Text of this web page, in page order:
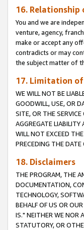
16. Relationship
You and we are
venture, agency,
make or accept any
contradicts or may
the subject matter of
17. Limitation
WE WILL NOT BE
GOODWILL, USE, OR
SITE, OR THE
AGGREGATE
WILL NOT EXCEED
PRECEDING THE
18. Disclaimers
THE PROGRAM, THE
DOCUMENTATION,
TECHNOLOGY,
BEHALF OF US OR
IS." NEITHER WE NOR
STATUTORY, OR